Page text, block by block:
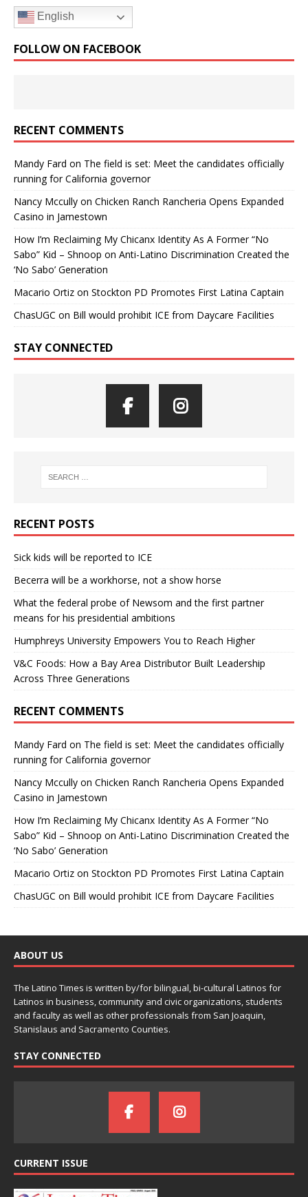
English
FOLLOW ON FACEBOOK
RECENT COMMENTS
Mandy Fard on The field is set: Meet the candidates officially
running for California governor
Nancy Mccully on Chicken Ranch Rancheria Opens Expanded
Casino in Jamestown
How I’m Reclaiming My Chicanx Identity As A Former “No
Sabo” Kid – Shnoop on Anti-Latino Discrimination Created the
‘No Sabo’ Generation
Macario Ortiz on Stockton PD Promotes First Latina Captain
ChasUGC on Bill would prohibit ICE from Daycare Facilities
STAY CONNECTED
RECENT POSTS
Sick kids will be reported to ICE
Becerra will be a workhorse, not a show horse
What the federal probe of Newsom and the first partner
means for his presidential ambitions
Humphreys University Empowers You to Reach Higher
V&C Foods: How a Bay Area Distributor Built Leadership
Across Three Generations
RECENT COMMENTS
Mandy Fard on The field is set: Meet the candidates officially
running for California governor
Nancy Mccully on Chicken Ranch Rancheria Opens Expanded
Casino in Jamestown
How I’m Reclaiming My Chicanx Identity As A Former “No
Sabo” Kid – Shnoop on Anti-Latino Discrimination Created the
‘No Sabo’ Generation
Macario Ortiz on Stockton PD Promotes First Latina Captain
ChasUGC on Bill would prohibit ICE from Daycare Facilities
ABOUT US
The Latino Times is written by/for bilingual, bi-cultural Latinos for
Latinos in business, community and civic organizations, students
and faculty as well as other professionals from San Joaquin,
Stanislaus and Sacramento Counties.
STAY CONNECTED
CURRENT ISSUE